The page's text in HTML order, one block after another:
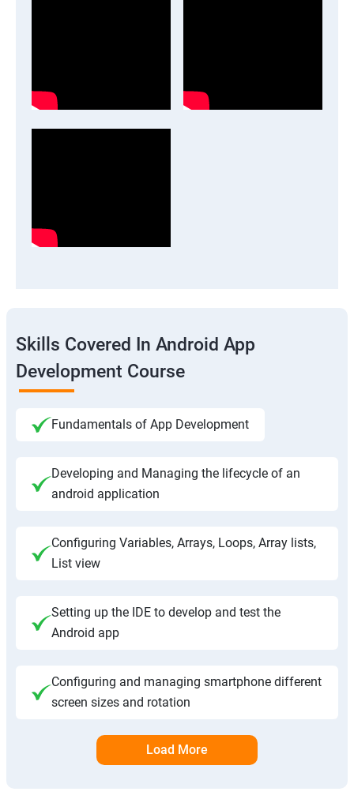
Skills Covered In Android App
Development Course
Fundamentals of App Development
Developing and Managing the lifecycle of an
android application
Configuring Variables, Arrays, Loops, Array lists,
List view
Setting up the IDE to develop and test the
Android app
Configuring and managing smartphone different
screen sizes and rotation
Load More